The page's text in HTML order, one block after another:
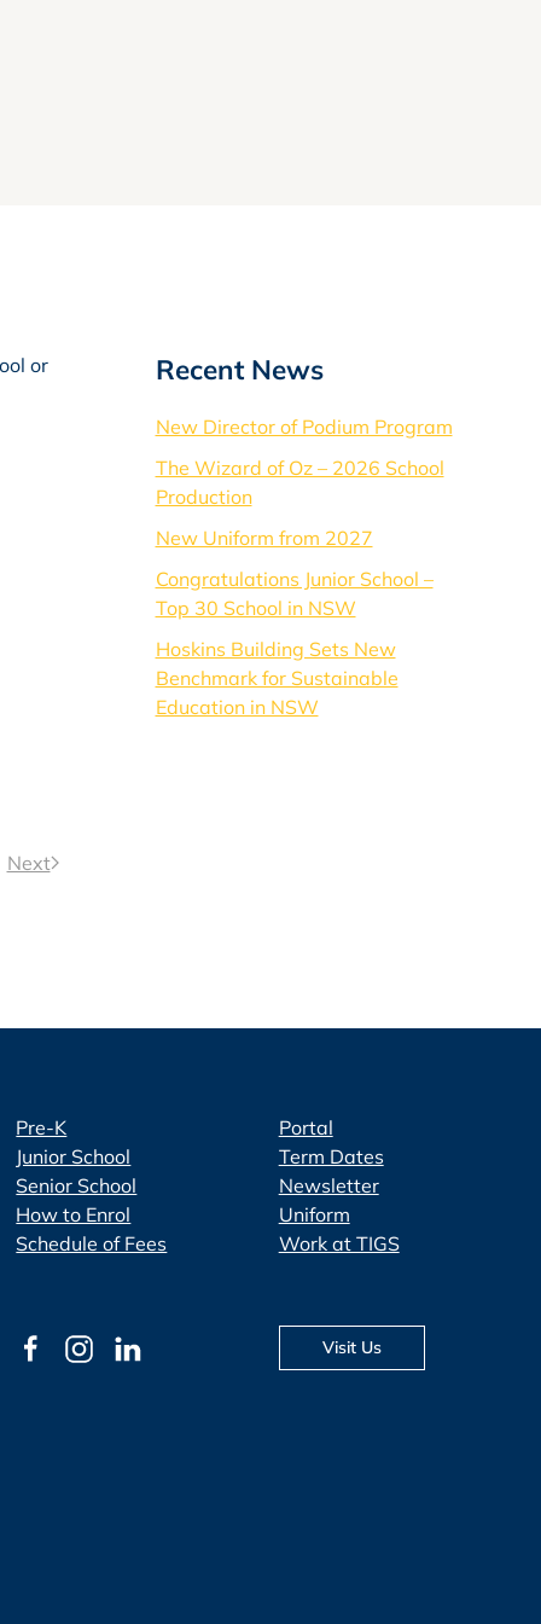
or Recent News
New Director of Podium Program
The Wizard of Oz – 2026 School
Production
New Uniform from 2027
Congratulations Junior School –
Top 30 School in NSW
Hoskins Building Sets New
Benchmark for Sustainable
Education in NSW
Next
Pre-K
Junior School
Senior School
How to Enrol
Schedule of Fees
Portal
Term Dates
Newsletter
Uniform
Work at TIGS
Visit Us